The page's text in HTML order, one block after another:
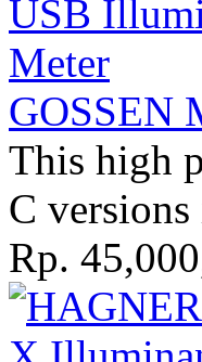
GOSSEN
This high
C
Rp.